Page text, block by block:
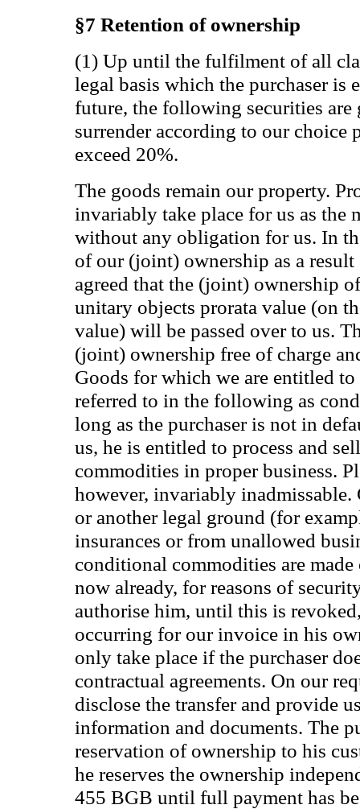
§7 Retention of ownership
(1) Up until the fulfilment of all
legal basis which the purchaser is
future, the following securities are
surrender according to our choice
exceed 20%.
The goods remain our property.
invariably take place for us as the
without any obligation for us. In
of our (joint) ownership as a
agreed that the (joint) ownership
unitary objects prorata value (on
value) will be passed over to us.
(joint) ownership free of charge
Goods for which we are entitled
referred to in the following as
long as the purchaser is not in
us, he is entitled to process and
commodities in proper business.
however, invariably inadmissable.
or another legal ground (for
insurances or from unallowed
conditional commodities are
now already, for reasons of
authorise him, until this is
occurring for our invoice in his
only take place if the purchaser
contractual agreements. On our
disclose the transfer and provide
information and documents. The
reservation of ownership to his
he reserves the ownership
455 BGB until full payment has